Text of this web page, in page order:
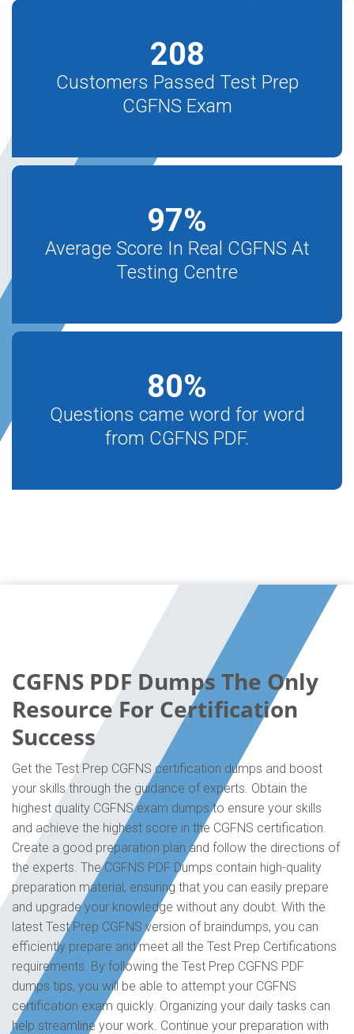
208
Customers Passed Test Prep
CGFNS Exam
97%
Average Score In Real CGFNS At
Testing Centre
80%
Questions came word for word
from CGFNS PDF.
CGFNS PDF Dumps The Only
Resource For Certification
Success
Get the Test Prep CGFNS certification dumps and boost
your skills through the guidance of experts. Obtain the
highest quality CGFNS exam dumps to ensure your skills
and achieve the highest score in the CGFNS certification.
Create a good preparation plan and follow the directions of
the experts. The CGFNS PDF Dumps contain high-quality
preparation material, ensuring that you can easily prepare
and upgrade your knowledge without any doubt. With the
latest Test Prep CGFNS version of braindumps, you can
efficiently prepare and meet all the Test Prep Certifications
requirements. By following the Test Prep CGFNS PDF
dumps tips, you will be able to attempt your CGFNS
certification exam quickly. Organizing your daily tasks can
help streamline your work. Continue your preparation with